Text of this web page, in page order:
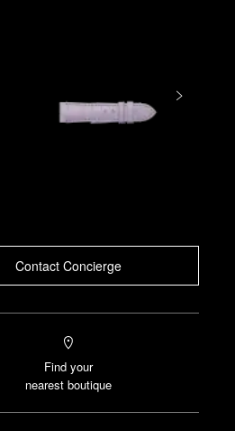
Contact Concierge
Find your
nearest boutique